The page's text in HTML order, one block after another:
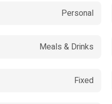
Personal
Meals & Drinks
Fixed